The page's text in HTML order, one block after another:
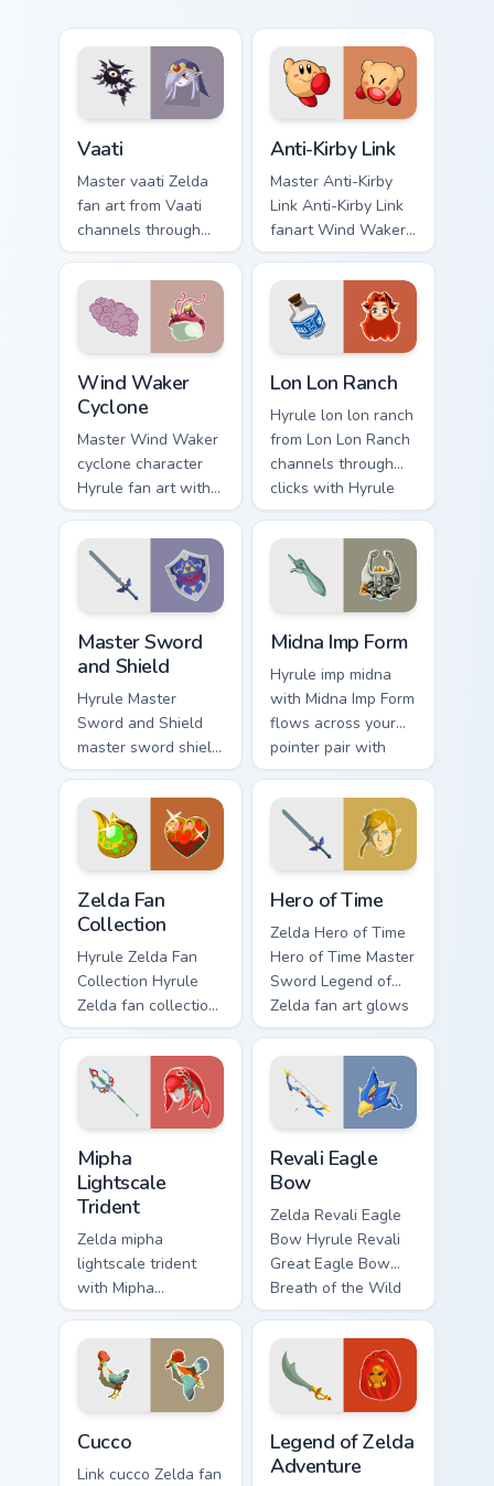
Vaati
Master vaati Zelda
fan art from Vaati
channels through
clicks with Hyrule
custom cursor heat
and rupee glow.
Anti-Kirby Link
Master Anti-Kirby
Link Anti-Kirby Link
fanart Wind Waker
Zelda fan art glows
on your custom
cursor pointer with
Triforce fan desktop
Wind Waker
Cyclone
Master Wind Waker
cyclone character
Hyrule fan art with
Wind Waker
Cyclone flows
across your pointer
pair with Link
custom cursor.
Lon Lon Ranch
Hyrule lon lon ranch
from Lon Lon Ranch
channels through
clicks with Hyrule
custom cursor heat
and rupee glow.
Master Sword
and Shield
Hyrule Master
Sword and Shield
master sword shield
glows on your
custom cursor
pointer with Triforce
fan desktop flair.
Midna Imp Form
Hyrule imp midna
with Midna Imp Form
flows across your
pointer pair with
Link custom cursor
dungeon charm.
Zelda Fan
Collection
Hyrule Zelda Fan
Collection Hyrule
Zelda fan collection
unique designs
Hyrule fan art lands
on matched custom
cursor clicks with
Hero of Time
Zelda Hero of Time
Hero of Time Master
Sword Legend of
Zelda fan art glows
on your custom
cursor pointer with
Triforce fan desktop
flair.
Mipha
Lightscale
Trident
Zelda mipha
lightscale trident
with Mipha
Lightscale Trident
flows across your
pointer pair with
Link custom cursor
dungeon charm.
Revali Eagle
Bow
Zelda Revali Eagle
Bow Hyrule Revali
Great Eagle Bow
Breath of the Wild
fan art lands on
matched custom
cursor clicks with
Master Sword.
Cucco
Link cucco Zelda fan
Legend of Zelda
Adventure